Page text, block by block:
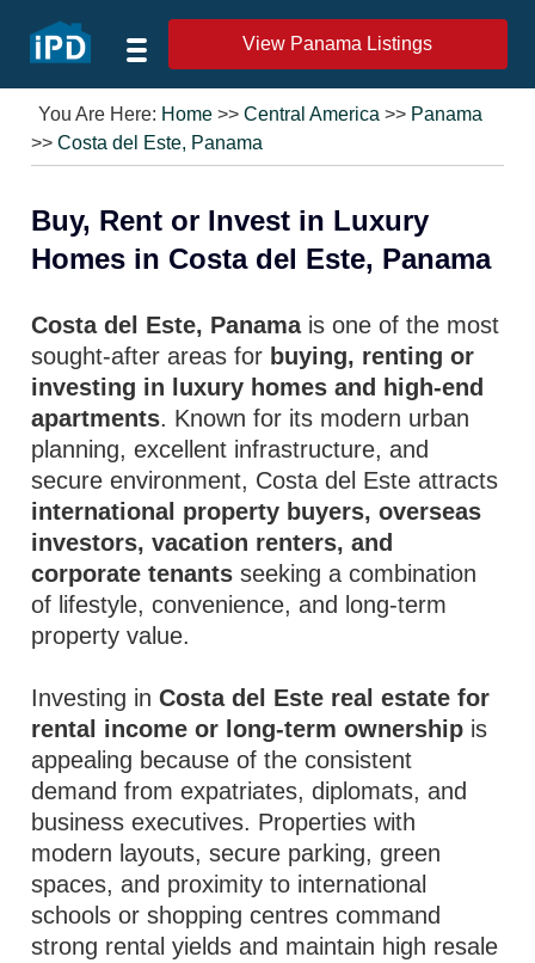
View Panama Listings
You Are Here: Home >>Central America >> Panama
>>Costa del Este, Panama
Buy, Rent or Invest in Luxury
Homes in Costa del Este, Panama
Costa del Este, Panamais one of the most
sought-after areas for buying, renting or
investing in luxury homes and high-end
apartments. Known for its modern urban
planning, excellent infrastructure, and
secure environment, Costa del Este attracts
international property buyers, overseas
investors, vacation renters, and
corporate tenants seeking a combination
of lifestyle, convenience, and long-term
property value.
Investing inCosta del Este real estate for
rental income or long-term ownership is
appealing because of the consistent
demand from expatriates, diplomats, and
business executives. Properties with
modern layouts, secure parking, green
spaces, and proximity to international
schools or shopping centres command
strong rental yields and maintain high resale